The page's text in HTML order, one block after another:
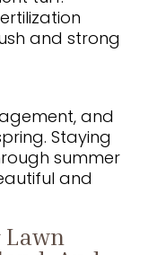
and strong
and
Staying
summer
and